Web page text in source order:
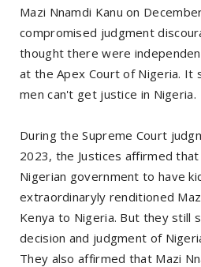
Mazi Nnamdi Kanu on
compromised judgment
thought there were
at the Apex Court of Nigeria. It
men can't get justice in Nigeria.
During the Supreme Court
2023, the Justices affirmed
Nigerian government to have
extraordinaryly renditioned
Kenya to Nigeria. But they still
decision and judgment of
They also affirmed that Mazi